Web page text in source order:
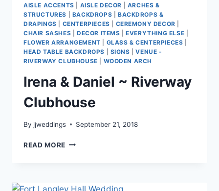
AISLE ACCENTS AISLE DECOR
ARCHES &
STRUCTURES
BACKDROPS
BACKDROPS &
DRAPINGS
CENTERPIECES CEREMONY DECOR
CHAIR SASHES
DECOR ITEMS |EVERYTHING ELSE
FLOWER ARRANGEMENT
GLASS & CENTERPIECES
HEAD TABLE BACKDROPS
SIGNS |VENUE -
RIVERWAY CLUBHOUSE
WOODEN ARCH
Irena & Daniel ~ Riverway
Clubhouse
By jjweddings September 21, 2018
READ MORE IRENA